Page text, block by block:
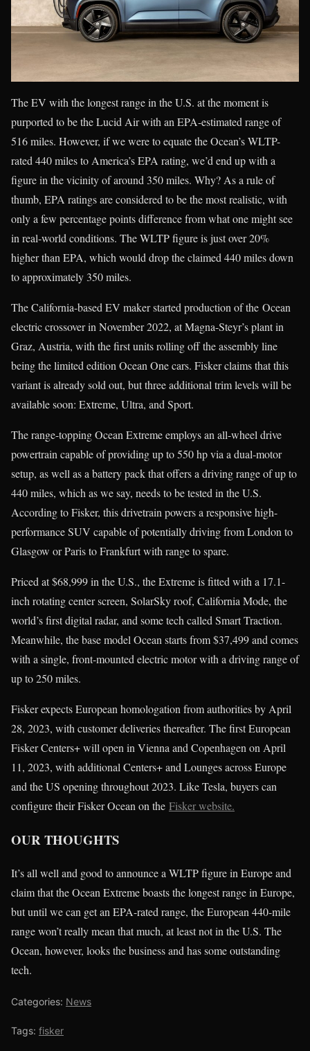
The EV with the longest range in the U.S. at the moment is
purported to be the Lucid Air with an EPA-estimated range of
516 miles. However, if we were to equate the Ocean’s WLTP-
rated 440 miles to America’s EPA rating, we’d end up with a
figure in the vicinity of around 350 miles. Why? As a rule of
thumb, EPA ratings are considered to be the most realistic, with
only a few percentage points difference from what one might see
in real-world conditions. The WLTP figure is just over 20%
higher than EPA, which would drop the claimed 440 miles down
to approximately 350 miles.
The California-based EV maker started production of the Ocean
electric crossover in November 2022, at Magna-Steyr’s plant in
Graz, Austria, with the first units rolling off the assembly line
being the limited edition Ocean One cars. Fisker claims that this
variant is already sold out, but three additional trim levels will be
available soon: Extreme, Ultra, and Sport.
The range-topping Ocean Extreme employs an all-wheel drive
powertrain capable of providing up to 550 hp via a dual-motor
setup, as well as a battery pack that offers a driving range of up to
440 miles, which as we say, needs to be tested in the U.S.
According to Fisker, this drivetrain powers a responsive high-
performance SUV capable of potentially driving from London to
Glasgow or Paris to Frankfurt with range to spare.
Priced at $68,999 in the U.S., the Extreme is fitted with a 17.1-
inch rotating center screen, SolarSky roof, California Mode, the
world’s first digital radar, and some tech called Smart Traction.
Meanwhile, the base model Ocean starts from $37,499 and comes
with a single, front-mounted electric motor with a driving range of
up to 250 miles.
Fisker expects European homologation from authorities by April
28, 2023, with customer deliveries thereafter. The first European
Fisker Centers+ will open in Vienna and Copenhagen on April
11, 2023, with additional Centers+ and Lounges across Europe
and the US opening throughout 2023. Like Tesla, buyers can
configure their Fisker Ocean on the Fisker website.
OUR THOUGHTS
It’s all well and good to announce a WLTP figure in Europe and
claim that the Ocean Extreme boasts the longest range in Europe,
but until we can get an EPA-rated range, the European 440-mile
range won’t really mean that much, at least not in the U.S. The
Ocean, however, looks the business and has some outstanding
tech.
Categories: News
Tags: fisker